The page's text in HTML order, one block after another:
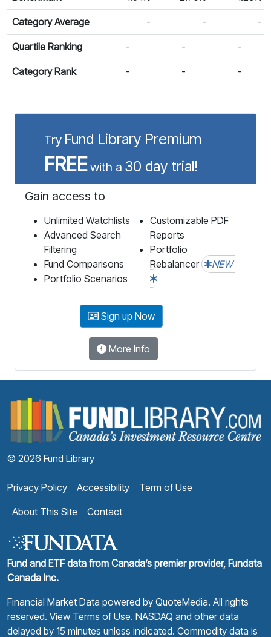
Category Average - - -
Quartile Ranking - - -
Category Rank - - -
Try Fund Library Premium
FREEwith a 30 day trial!
Gain access to
Unlimited Watchlists
Advanced Search
Filtering
Fund Comparisons
Portfolio Scenarios
Customizable PDF
Reports
Portfolio
Rebalancer
NEW
Sign up Now
More Info
© 2026 Fund Library
Privacy Policy Accessibility
Term of Use
About This Site
Contact
Fund and ETF data from Canada’s premier provider, Fundata
Canada Inc.
Financial Market Data powered by QuoteMedia. All rights
reserved. View Terms of Use. NASDAQ and other data
delayed by 15 minutes unless indicated. Commodity data is